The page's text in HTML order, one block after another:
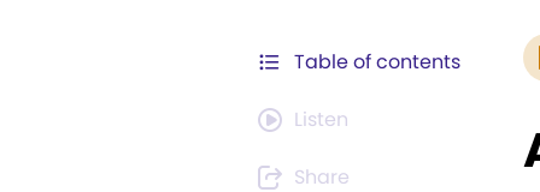
Table of contents
Listen
Share